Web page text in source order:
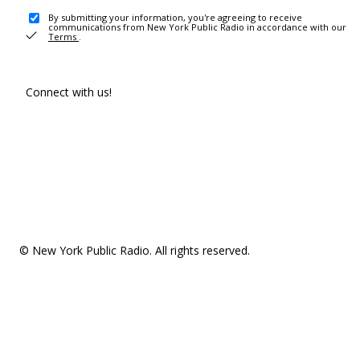
By submitting your information, you're agreeing to receive
communications from New York Public Radio in accordance with our
Terms .
Connect with us!
© New York Public Radio. All rights reserved.